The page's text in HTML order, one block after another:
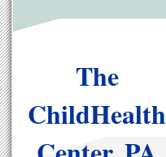
The
ChildHealth